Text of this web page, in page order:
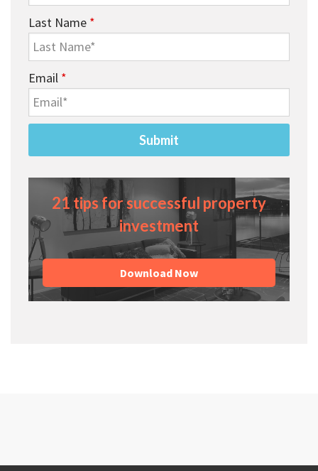
Last Name *
Email *
21 tips for successful property
investment
Download Now